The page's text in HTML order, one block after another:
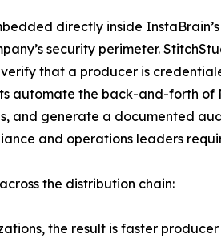
directly inside
security perimeter.
that a producer is
automate the back-and-forth
and generate a documented
and operations leaders
the distribution chain:
the result is faster